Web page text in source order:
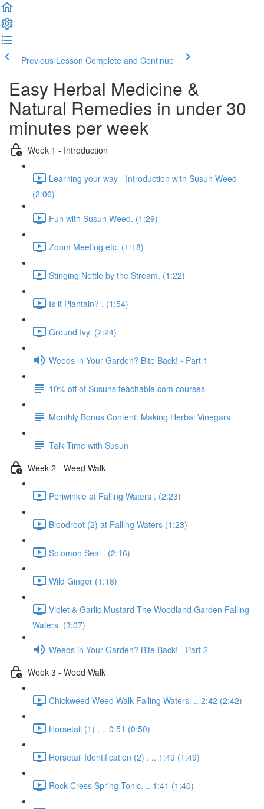
Previous Lesson Complete and Continue
Easy Herbal Medicine &
Natural Remedies in under 30
minutes per week
Week 1 - Introduction
Learning your way - Introduction with Susun Weed
(2:06)
Fun with Susun Weed. (1:29)
Zoom Meeting etc. (1:18)
Stinging Nettle by the Stream. (1:22)
Is it Plantain? . (1:54)
Ground Ivy. (2:24)
Weeds in Your Garden? Bite Back! - Part 1
10% off of Susuns teachable.com courses
Monthly Bonus Content: Making Herbal Vinegars
Talk Time with Susun
Week 2 - Weed Walk
Periwinkle at Falling Waters . (2:23)
Bloodroot (2) at Falling Waters (1:23)
Solomon Seal . (2:16)
Wild Ginger (1:18)
Violet & Garlic Mustard The Woodland Garden Falling
Waters. (3:07)
Weeds in Your Garden? Bite Back! - Part 2
Week 3 - Weed Walk
Chickweed Weed Walk Falling Waters. .. 2:42 (2:42)
Horsetail (1) . .. 0:51 (0:50)
Horsetail Identification (2) . .. 1:49 (1:49)
Rock Cress Spring Tonic. .. 1:41 (1:40)